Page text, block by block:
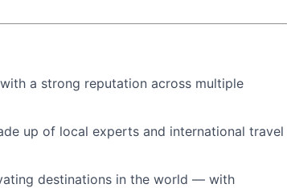
a strong reputation across multiple
up of local experts and international travel
destinations in the world — with